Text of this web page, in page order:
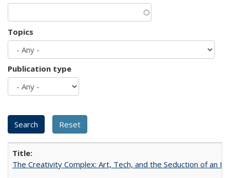
Topics
Publication type
The Creativity Complex: Art, Tech, and the Seduction of an